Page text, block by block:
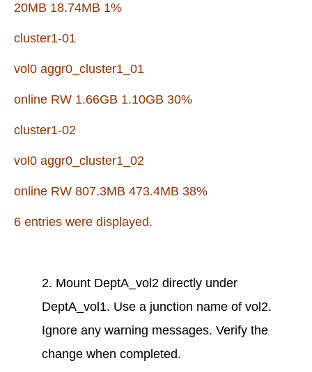
20MB 18.74MB 1%
cluster1-01
vol0 aggr0_cluster1_01
online RW 1.66GB 1.10GB 30%
cluster1-02
vol0 aggr0_cluster1_02
online RW 807.3MB 473.4MB 38%
6 entries were displayed.
2. Mount DeptA_vol2 directly under
DeptA_vol1. Use a junction name of vol2.
Ignore any warning messages. Verify the
change when completed.